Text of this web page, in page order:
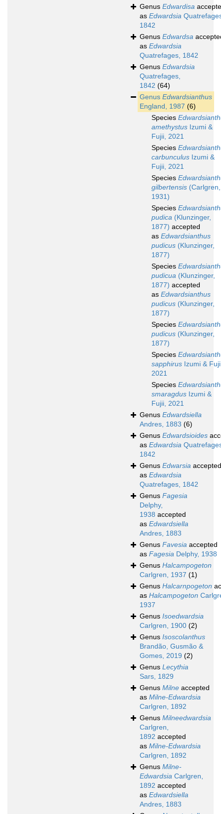
Genus Edwardisa
as Edwardsia
1842
Genus Edwardsa
as Edwardsia
Quatrefages, 1842
Genus Edwardsia
Quatrefages,
1842 (64)
Genus Edwardsianthus
England, 1987 (6)
Species
amethystus Izumi &
Fujii, 2021
Species
carbunculus Izumi &
Fujii, 2021
Species
gilbertensis (Carlgren,
1931)
Species
pudica (Klunzinger,
1877) accepted
as Edwardsianthus
pudicus (Klunzinger,
1877)
Species
pudicua (Klunzinger,
1877) accepted
as Edwardsianthus
pudicus (Klunzinger,
1877)
Species
pudicus (Klunzinger,
1877)
Species
sapphirus Izumi &
2021
Species
smaragdus Izumi &
Fujii, 2021
Genus Edwardsiella
Andres, 1883 (6)
Genus Edwardsioides
as Edwardsia
1842
Genus Edwarsia accepted
as Edwardsia
Quatrefages, 1842
Genus Fagesia
Delphy,
1938 accepted
as Edwardsiella
Andres, 1883
Genus Favesia accepted
as Fagesia Delphy, 1938
Genus Halcampogeton
Carlgren, 1937 (1)
Genus Halcarnpogeton
as Halcampogeton
1937
Genus Isoedwardsia
Carlgren, 1900 (2)
Genus Isoscolanthus
Brandão, Gusmão &
Gomes, 2019 (2)
Genus Lecythia
Sars, 1829
Genus Milne accepted
as Milne-Edwardsia
Carlgren, 1892
Genus Milneedwardsia
Carlgren,
1892 accepted
as Milne-Edwardsia
Carlgren, 1892
Genus Milne-
Edwardsia Carlgren,
1892 accepted
as Edwardsiella
Andres, 1883